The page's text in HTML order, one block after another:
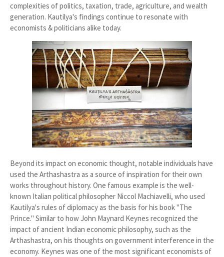
complexities of politics, taxation, trade, agriculture, and wealth
generation. Kautilya's findings continue to resonate with
economists & politicians alike today.
Beyond its impact on economic thought, notable individuals have
used the Arthashastra as a source of inspiration for their own
works throughout history. One famous example is the well-
known Italian political philosopher Niccol Machiavelli, who used
Kautilya's rules of diplomacy as the basis for his book "The
Prince." Similar to how John Maynard Keynes recognized the
impact of ancient Indian economic philosophy, such as the
Arthashastra, on his thoughts on government interference in the
economy. Keynes was one of the most significant economists of